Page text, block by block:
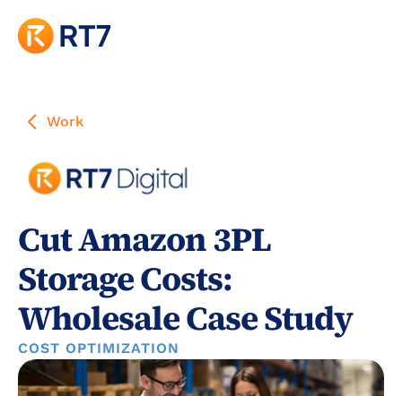
Work
Cut Amazon 3PL
Storage Costs:
Wholesale Case Study
COST OPTIMIZATION